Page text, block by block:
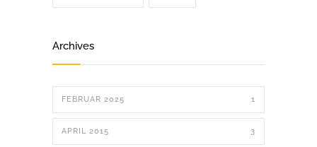
Archives
FEBRUAR 2025 1
APRIL 2015 3